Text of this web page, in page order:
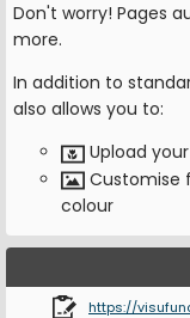
Don't worry! Pages
more.
In addition to
also allows you to:
Upload
Customise
colour
https://